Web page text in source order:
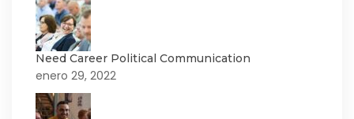
Need Career Political Communication
enero 29, 2022